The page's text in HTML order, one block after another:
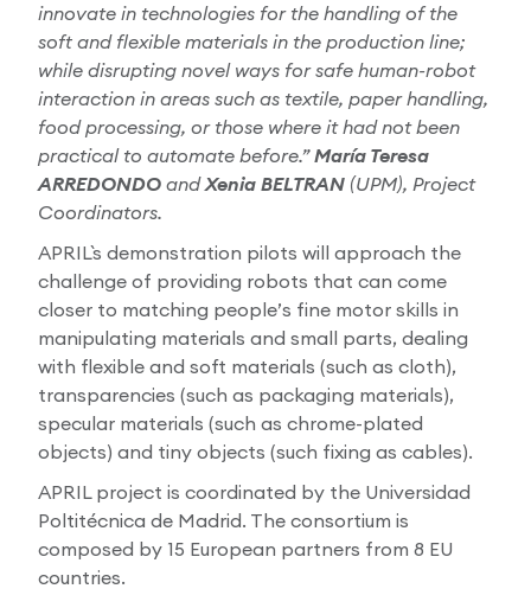
innovate in technologies for the handling of the
soft and flexible materials in the production line;
while disrupting novel ways for safe human-robot
interaction in areas such as textile, paper handling,
food processing, or those where it had not been
practical to automate before.”María Teresa
ARREDONDO andXenia BELTRAN (UPM), Project
Coordinators.
APRIL`s demonstration pilots will approach the
challenge of providing robots that can come
closer to matching people’s fine motor skills in
manipulating materials and small parts, dealing
with flexible and soft materials (such as cloth),
transparencies (such as packaging materials),
specular materials (such as chrome-plated
objects) and tiny objects (such fixing as cables).
APRIL project is coordinated by the Universidad
Poltitécnica de Madrid. The consortium is
composed by 15 European partners from 8 EU
countries.